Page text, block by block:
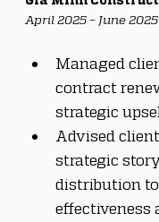
April 2025 – June 2025
Managed
contract
strategic
Advised
strategic
distribution
effectiveness